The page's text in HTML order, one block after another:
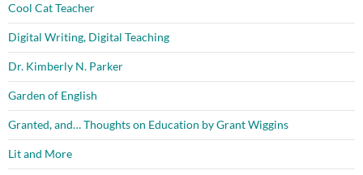
Cool Cat Teacher
Digital Writing, Digital Teaching
Dr. Kimberly N. Parker
Garden of English
Granted, and… Thoughts on Education by Grant Wiggins
Lit and More